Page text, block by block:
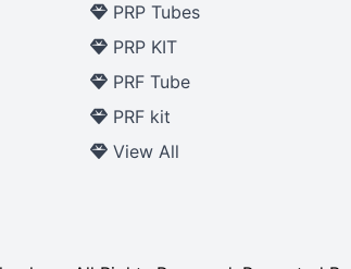
PRP Tubes
PRP KIT
PRF Tube
PRF kit
View All